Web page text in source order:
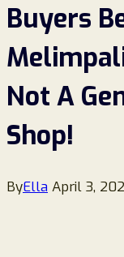
Buyers
Not A
Shop!
ByElla April 3,